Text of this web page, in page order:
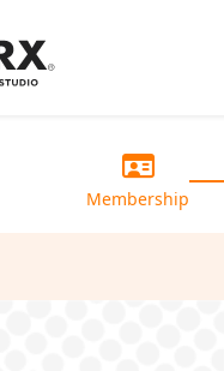
Membership